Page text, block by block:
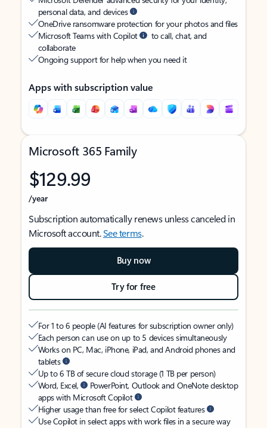
personal data, and devices
OneDrive ransomware protection for your photos and files
Microsoft Teams with Copilot
to call, chat, and
collaborate
Ongoing support for help when you need it
Apps with subscription value
Microsoft 365 Family
$129.99
/year
Subscription automatically renews unless canceled in
Microsoft account.See terms.
Buy now
Try for free
For 1 to 6 people (AI features for subscription owner only)
Each person can use on up to 5 devices simultaneously
Works on PC, Mac, iPhone, iPad, and Android phones and
tablets
Up to 6 TB of secure cloud storage (1 TB per person)
Word, Excel,
PowerPoint, Outlook and OneNote desktop
apps with Microsoft Copilot
Higher usage than free for select Copilot features
Use Copilot in select apps with work files in a secure way